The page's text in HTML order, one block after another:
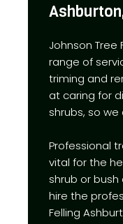
Johnson Tree
range of
triming and
at caring for
shrubs, so
Professional
vital for the
shrub or
hire the
Felling